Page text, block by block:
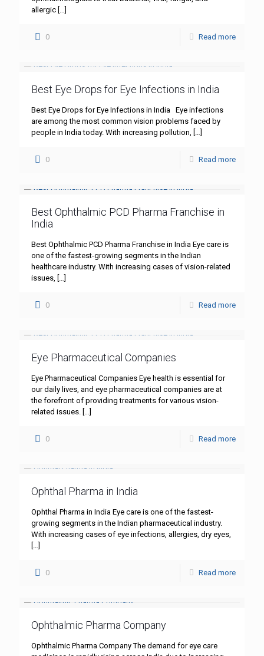
allergic […]
0 Read more
Best Eye Drops for Eye Infections in India
Best Eye Drops for Eye Infections in India Eye infections
are among the most common vision problems faced by
people in India today. With increasing pollution, […]
0 Read more
Best Ophthalmic PCD Pharma Franchise in
India
Best Ophthalmic PCD Pharma Franchise in India Eye care is
one of the fastest-growing segments in the Indian
healthcare industry. With increasing cases of vision-related
issues, […]
0 Read more
Eye Pharmaceutical Companies
Eye Pharmaceutical Companies Eye health is essential for
our daily lives, and eye pharmaceutical companies are at
the forefront of providing treatments for various vision-
related issues. […]
0 Read more
Ophthal Pharma in India
Ophthal Pharma in India Eye care is one of the fastest-
growing segments in the Indian pharmaceutical industry.
With increasing cases of eye infections, allergies, dry eyes,
[…]
0 Read more
Ophthalmic Pharma Company
Ophthalmic Pharma Company The demand for eye care